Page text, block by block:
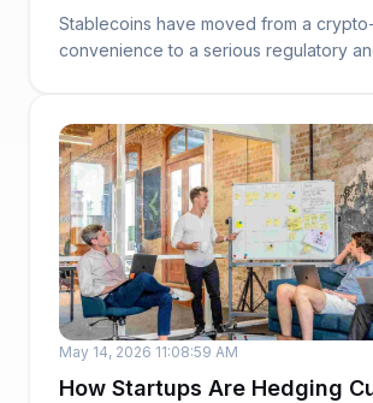
Stablecoins have moved from a
convenience to a serious regulatory
May 14, 2026 11:08:59 AM
How Startups Are Hedging